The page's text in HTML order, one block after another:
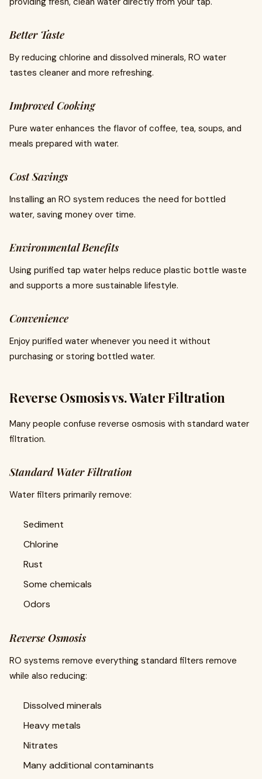
Better Taste
By reducing chlorine and dissolved minerals, RO water
tastes cleaner and more refreshing.
Improved Cooking
Pure water enhances the flavor of coffee, tea, soups, and
meals prepared with water.
Cost Savings
Installing an RO system reduces the need for bottled
water, saving money over time.
Environmental Benefits
Using purified tap water helps reduce plastic bottle waste
and supports a more sustainable lifestyle.
Convenience
Enjoy purified water whenever you need it without
purchasing or storing bottled water.
Reverse Osmosis vs. Water Filtration
Many people confuse reverse osmosis with standard water
filtration.
Standard Water Filtration
Water filters primarily remove:
Sediment
Chlorine
Rust
Some chemicals
Odors
Reverse Osmosis
RO systems remove everything standard filters remove
while also reducing:
Dissolved minerals
Heavy metals
Nitrates
Many additional contaminants